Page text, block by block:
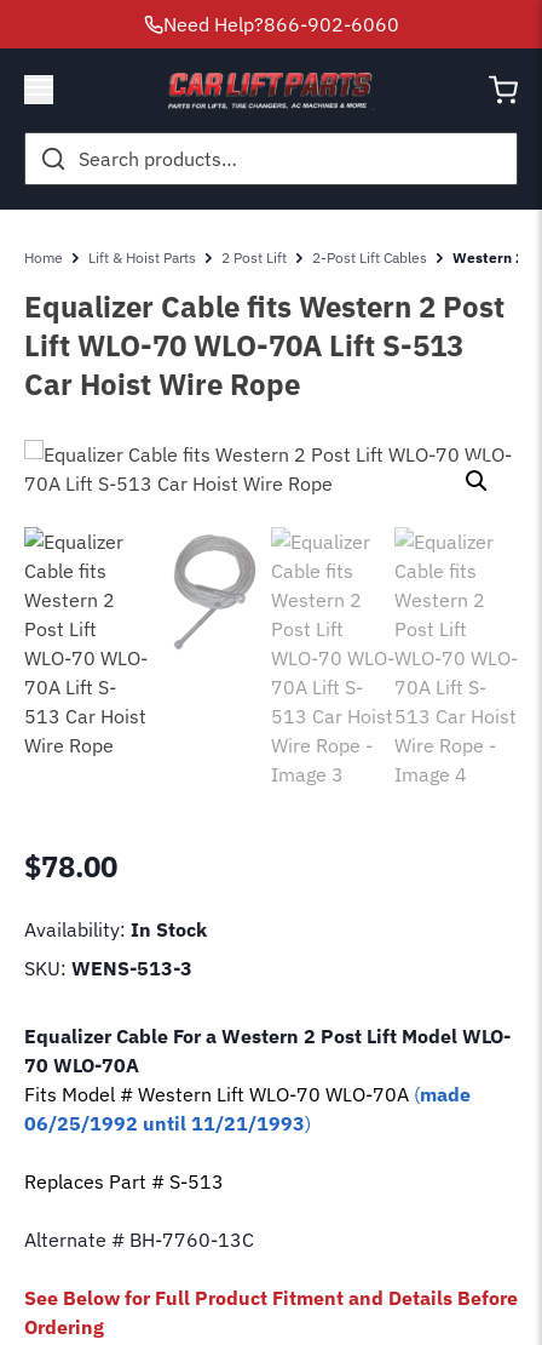
Need Help?866-902-6060
Search
for:
Home Lift & Hoist Parts 2 Post Lift 2-Post Lift Cables Western 2
Equalizer Cable fits Western 2 Post
Lift WLO-70 WLO-70A Lift S-513
Car Hoist Wire Rope
$78.00
Availability: In Stock
SKU: WENS-513-3
Equalizer Cable For a Western 2 Post Lift Model WLO-
70 WLO-70A
Fits Model # Western Lift WLO-70 WLO-70A (made
06/25/1992 until 11/21/1993)
Replaces Part # S-513
Alternate # BH-7760-13C
See Below for Full Product Fitment and Details Before
Ordering